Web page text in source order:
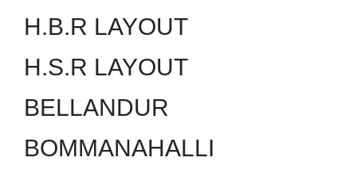
H.B.R LAYOUT
H.S.R LAYOUT
BELLANDUR
BOMMANAHALLI